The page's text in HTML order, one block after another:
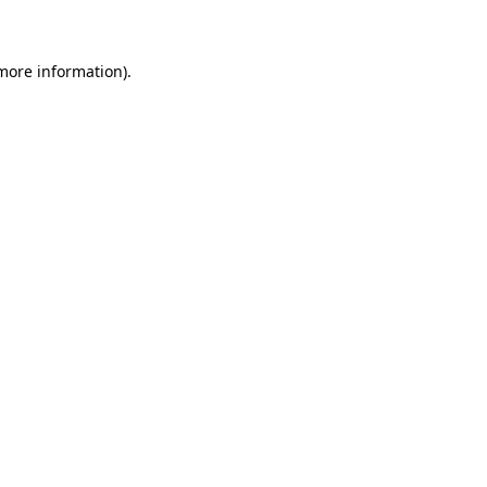
information).